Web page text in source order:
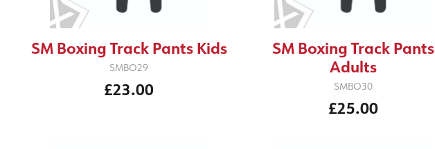
SM Boxing Track Pants Kids
SMBO29
£23.00
SM Boxing Track Pants
Adults
SMBO30
£25.00